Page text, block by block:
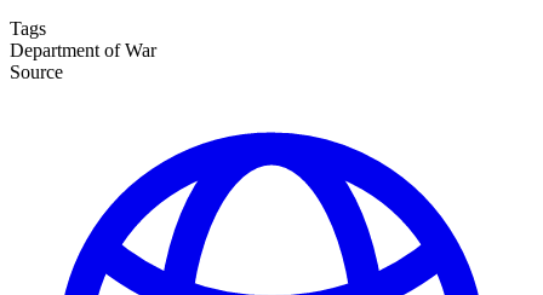
Tags
Department of War
Source